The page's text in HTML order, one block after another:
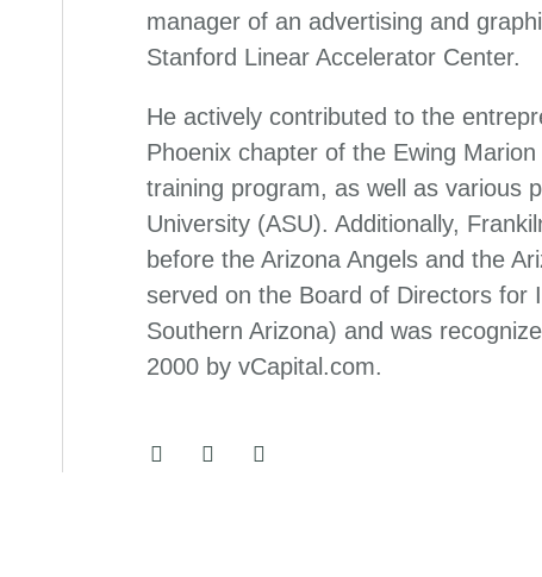
manager of an advertising and
Stanford Linear Accelerator Center.
He actively contributed to the
Phoenix chapter of the Ewing
training program, as well as various
University (ASU). Additionally,
before the Arizona Angels and the
served on the Board of Directors for
Southern Arizona) and was
2000 by vCapital.com.